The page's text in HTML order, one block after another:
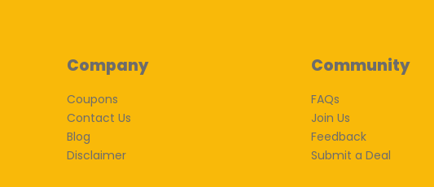
Company
Coupons
Contact Us
Blog
Disclaimer
Community
FAQs
Join Us
Feedback
Submit a Deal